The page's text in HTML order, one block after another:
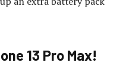
13 Pro Max!